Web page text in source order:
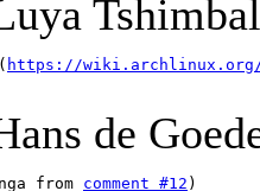
https://wiki.archlinux.org/
de
from comment #12